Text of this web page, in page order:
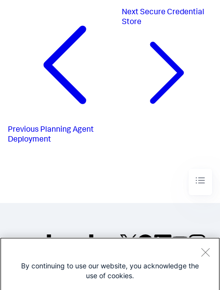
Previous Planning Agent
Deployment
Next Secure Credential
Store
©2005-2026 Splunk Inc. All
By continuing to use our website, you acknowledge the
use of cookies.